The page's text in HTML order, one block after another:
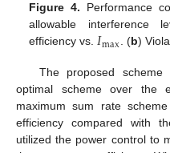
Figure 4. Performance
allowable interference
efficiency vs.𝐼max. (b)
The proposed
optimal scheme over the
maximum sum rate
efficiency compared with
utilized the power control to